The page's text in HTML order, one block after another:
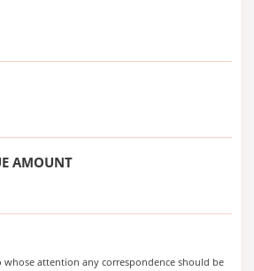
AMOUNT
whose attention any correspondence should be